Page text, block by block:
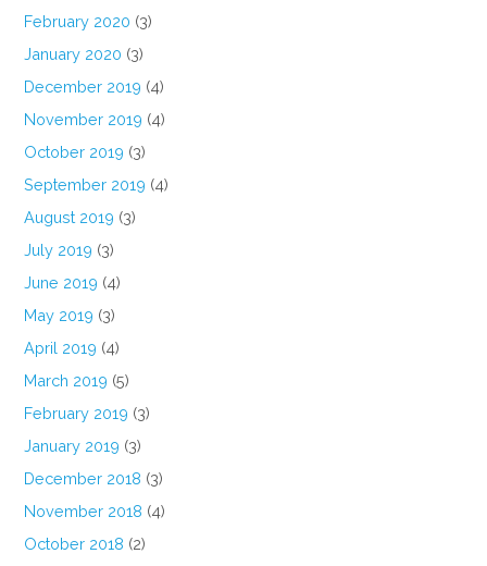
February 2020 (3)
January 2020 (3)
December 2019 (4)
November 2019 (4)
October 2019 (3)
September 2019 (4)
August 2019 (3)
July 2019 (3)
June 2019 (4)
May 2019 (3)
April 2019 (4)
March 2019 (5)
February 2019 (3)
January 2019 (3)
December 2018 (3)
November 2018 (4)
October 2018 (2)